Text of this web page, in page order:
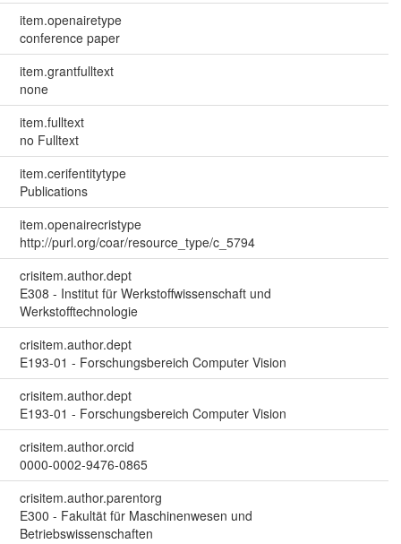
item.openairetype
conference paper
item.grantfulltext
none
item.fulltext
no Fulltext
item.cerifentitytype
Publications
item.openairecristype
http://purl.org/coar/resource_type/c_5794
crisitem.author.dept
E308 - Institut für Werkstoffwissenschaft und
Werkstofftechnologie
crisitem.author.dept
E193-01 - Forschungsbereich Computer Vision
crisitem.author.dept
E193-01 - Forschungsbereich Computer Vision
crisitem.author.orcid
0000-0002-9476-0865
crisitem.author.parentorg
E300 - Fakultät für Maschinenwesen und
Betriebswissenschaften